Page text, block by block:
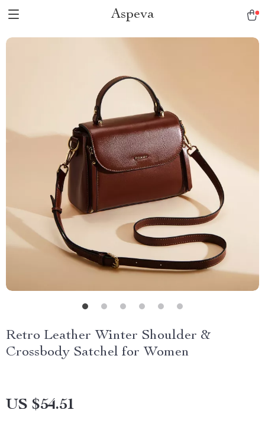
Aspeva
Retro Leather Winter Shoulder &
Crossbody Satchel for Women
US $54.51